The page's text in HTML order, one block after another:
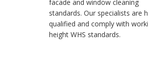
facade and window cleaning
standards. Our specialists are
qualified and comply with
height WHS standards.